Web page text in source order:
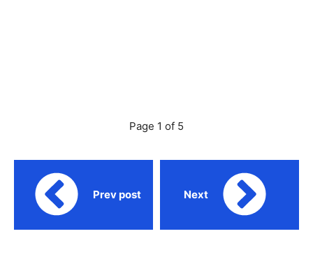
Prev post
Page 1 of 5
Next